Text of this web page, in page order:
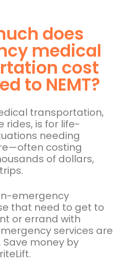
does
medical
cost
to NEMT?
transportation,
rides, is for life-
needing
costing
of dollars,
emergency
that need to get to
or errand with
services are
money by